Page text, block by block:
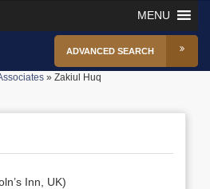
MENU
ADVANCED SEARCH
» Zakiul Huq
Inn, UK)